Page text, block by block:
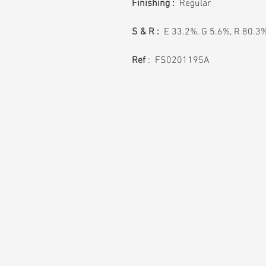
Finishing : Regular
S & R : E 33.2%, G 5.6%, R
Ref : FS0201195A